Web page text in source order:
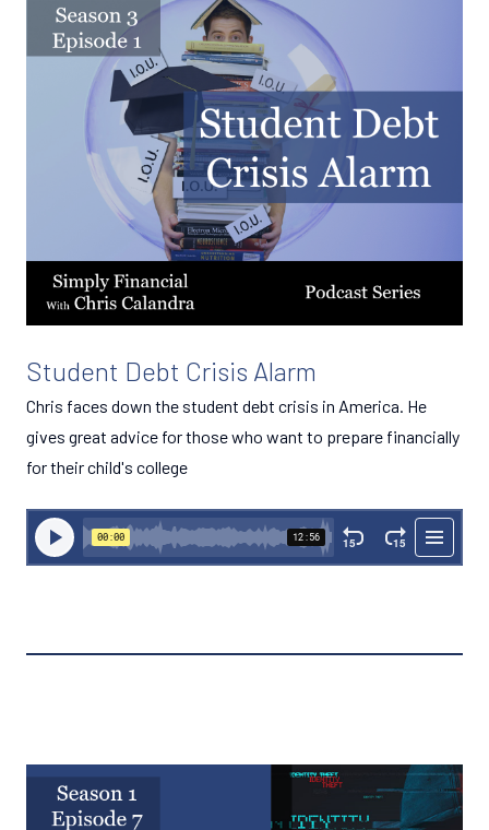
Student Debt Crisis Alarm
Chris faces down the student debt crisis in America. He
gives great advice for those who want to prepare financially
for their child's college